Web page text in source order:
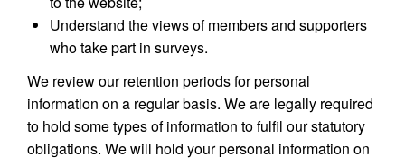
Understand the views of members and supporters
who take part in surveys.
We review our retention periods for personal
information on a regular basis. We are legally required
to hold some types of information to fulfil our statutory
obligations. We will hold your personal information on